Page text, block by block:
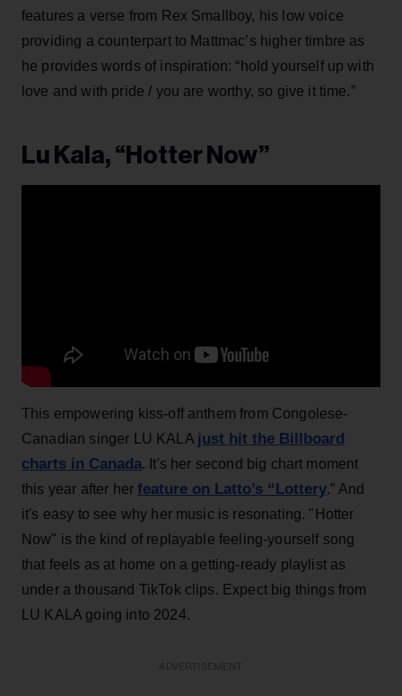
features a verse from Rex Smallboy, his low voice
providing a counterpart to Mattmac’s higher timbre as
he provides words of inspiration: “hold yourself up with
love and with pride / you are worthy, so give it time.”
Lu Kala, “Hotter Now”
This empowering kiss-off anthem from Congolese-
Canadian singer LU KALA just hit the Billboard
charts in Canada. It's her second big chart moment
this year after herfeature on Latto’s “Lottery.” And
it's easy to see why her music is resonating. "Hotter
Now" is the kind of replayable feeling-yourself song
that feels as at home on a getting-ready playlist as
under a thousand TikTok clips. Expect big things from
LU KALA going into 2024.